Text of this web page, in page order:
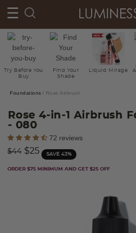
Try Before You
Buy
Find Your
Shade
Liquid Mirage
Foundations Rose Airbrush
Rose 4-in-1 Airbrush
- 080
3.9 out of 5 Customer Rating
72 reviews
Price reduced from
$44to$25 SAVE 43%
ORDER $75 MINIMUM AND GET $25 OFF